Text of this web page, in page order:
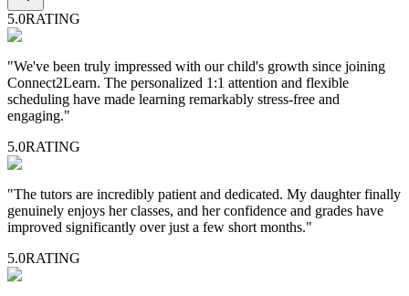
5.0RATING
"We've been truly impressed with our child's growth since joining
Connect2Learn. The personalized 1:1 attention and flexible
scheduling have made learning remarkably stress-free and
engaging."
5.0RATING
"The tutors are incredibly patient and dedicated. My daughter finally
genuinely enjoys her classes, and her confidence and grades have
improved significantly over just a few short months."
5.0RATING